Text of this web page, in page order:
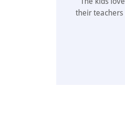
their teachers